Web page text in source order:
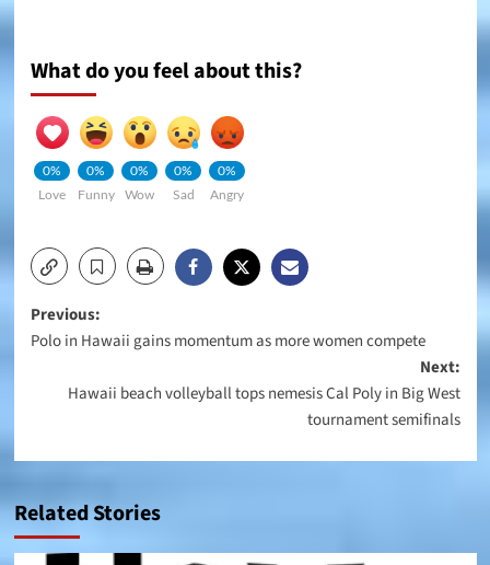
What do you feel about this?
0%
Love
0%
Funny
0%
Wow
0%
Sad
0%
Angry
Post
navigation
Previous:
Polo in Hawaii gains momentum as more women compete
Next:
Hawaii beach volleyball tops nemesis Cal Poly in Big West
tournament semifinals
Related Stories